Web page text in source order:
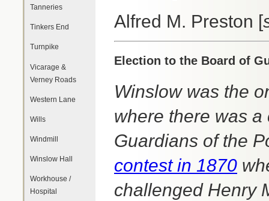
Tanneries
Tinkers End
Turnpike
Vicarage &
Verney Roads
Western Lane
Wills
Windmill
Winslow Hall
Workhouse /
Hospital
Alfred M. Preston [
Election to the Board of
Winslow was the
where there was
Guardians of the
contest in 1870
challenged Henry